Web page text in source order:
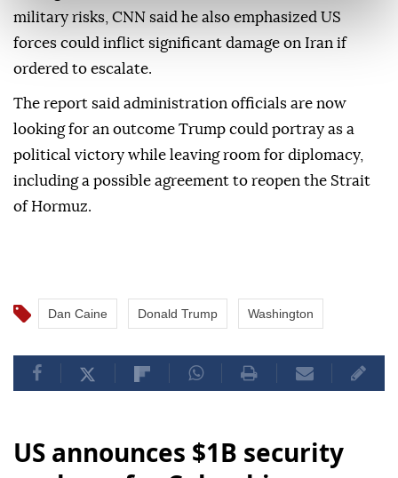
military risks, CNN said he also emphasized US
forces could inflict significant damage on Iran if
ordered to escalate.
The report said administration officials are now
looking for an outcome Trump could portray as a
political victory while leaving room for diplomacy,
including a possible agreement to reopen the Strait
of Hormuz.
Dan Caine Donald Trump Washington
US announces $1B security